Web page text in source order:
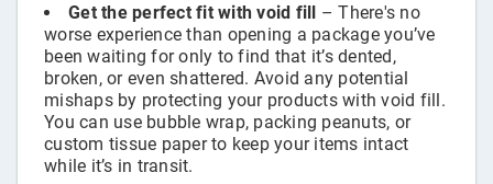
Get the perfect fit with void fill – There's no
worse experience than opening a package you’ve
been waiting for only to find that it’s dented,
broken, or even shattered. Avoid any potential
mishaps by protecting your products with void fill.
You can use bubble wrap, packing peanuts, or
custom tissue paper to keep your items intact
while it’s in transit.